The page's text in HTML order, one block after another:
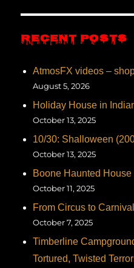
RECENT POSTS
AtmosFX videos –
August 5, 2026
Holiday House in
October 13, 2025
10/30: Shalloween
October 13, 2025
Boone Haunted House
October 11, 2025
From Circus to
October 7, 2025
Timberline
Tortured, Twisted